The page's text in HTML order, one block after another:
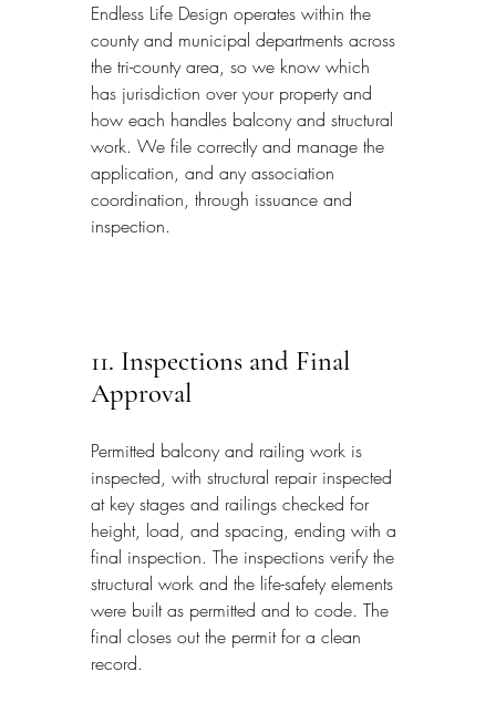
Endless Life Design operates within the
county and municipal departments across
the tri-county area, so we know which
has jurisdiction over your property and
how each handles balcony and structural
work. We file correctly and manage the
application, and any association
coordination, through issuance and
inspection.
11. Inspections and Final
Approval
Permitted balcony and railing work is
inspected, with structural repair inspected
at key stages and railings checked for
height, load, and spacing, ending with a
final inspection. The inspections verify the
structural work and the life-safety elements
were built as permitted and to code. The
final closes out the permit for a clean
record.